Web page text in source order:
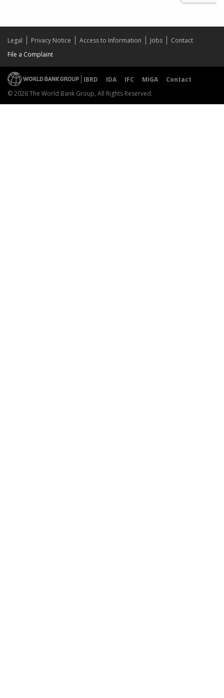
Legal Privacy Notice Access to Information Jobs
Contact
File a Complaint
IBRD IDA IFC MIGA
Contact
© 2026 The World Bank Group, All Rights Reserved.